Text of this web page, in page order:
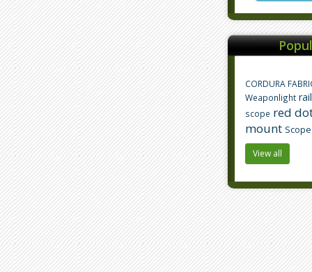
CORDURA
Weaponlight
scope red
mount Scope
View all